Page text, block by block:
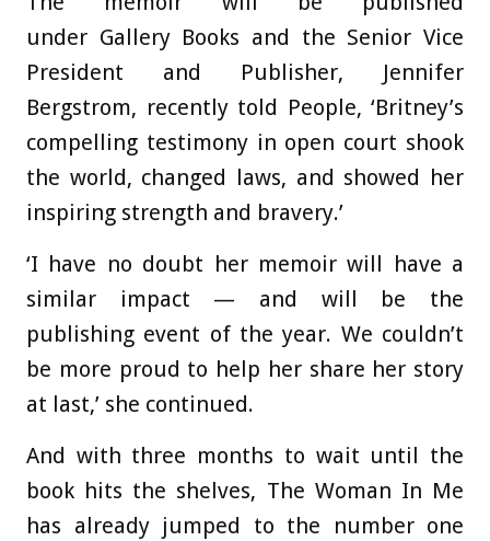
under Gallery Books and the Senior Vice
President and Publisher, Jennifer
Bergstrom, recently told People, ‘Britney’s
compelling testimony in open court shook
the world, changed laws, and showed her
inspiring strength and bravery.’
‘I have no doubt her memoir will have a
similar impact — and will be the
publishing event of the year. We couldn’t
be more proud to help her share her story
at last,’ she continued.
And with three months to wait until the
book hits the shelves, The Woman In Me
has already jumped to the number one